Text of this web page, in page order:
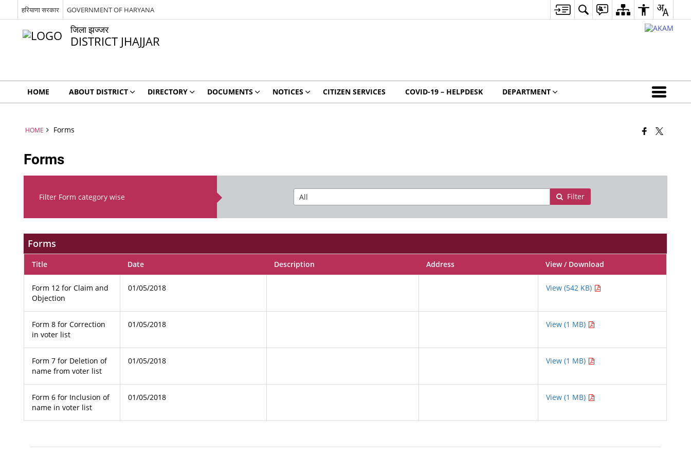
हरियाणा सरकार GOVERNMENT OF HARYANA
जिला झज्जर
DISTRICT JHAJJAR
HOME ABOUT DISTRICT DIRECTORY DOCUMENTS NOTICES CITIZEN SERVICES COVID-19 – HELPDESK DEPARTMENT
HOME Forms
Forms
Filter Form category wise Filter
Forms
Title Date Description Address View / Download
Form 12 for Claim and
Objection
01/05/2018 View (542 KB)
Form 8 for Correction
in voter list
01/05/2018 View (1 MB)
Form 7 for Deletion of
name from voter list
01/05/2018 View (1 MB)
Form 6 for Inclusion of
name in voter list
01/05/2018 View (1 MB)